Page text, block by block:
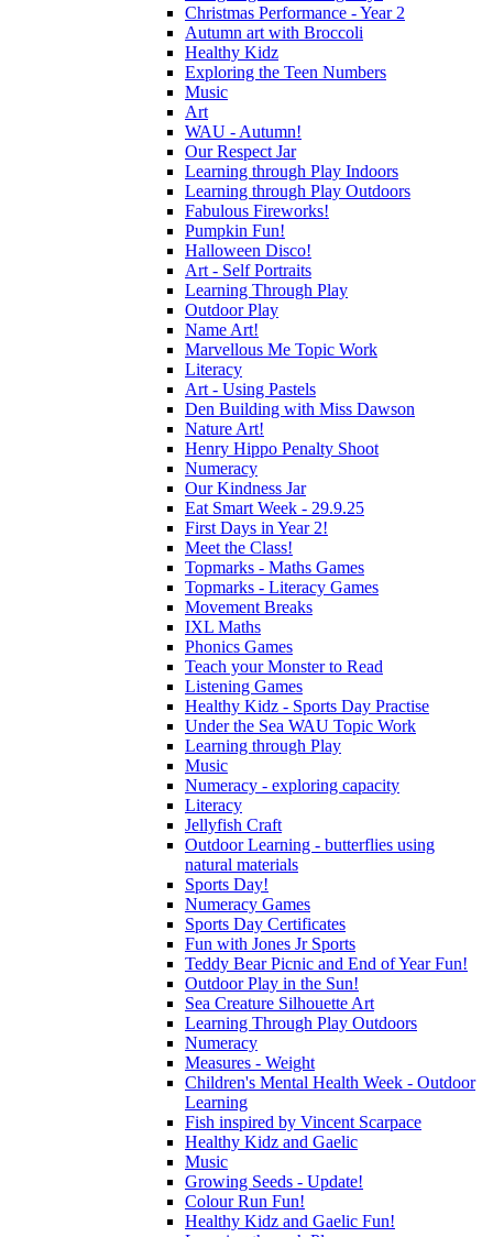
Christmas Performance - Year 2
Autumn art with Broccoli
Healthy Kidz
Exploring the Teen Numbers
Music
Art
WAU - Autumn!
Our Respect Jar
Learning through Play Indoors
Learning through Play Outdoors
Fabulous Fireworks!
Pumpkin Fun!
Halloween Disco!
Art - Self Portraits
Learning Through Play
Outdoor Play
Name Art!
Marvellous Me Topic Work
Literacy
Art - Using Pastels
Den Building with Miss Dawson
Nature Art!
Henry Hippo Penalty Shoot
Numeracy
Our Kindness Jar
Eat Smart Week - 29.9.25
First Days in Year 2!
Meet the Class!
Topmarks - Maths Games
Topmarks - Literacy Games
Movement Breaks
IXL Maths
Phonics Games
Teach your Monster to Read
Listening Games
Healthy Kidz - Sports Day Practise
Under the Sea WAU Topic Work
Learning through Play
Music
Numeracy - exploring capacity
Literacy
Jellyfish Craft
Outdoor Learning - butterflies using
natural materials
Sports Day!
Numeracy Games
Sports Day Certificates
Fun with Jones Jr Sports
Teddy Bear Picnic and End of Year Fun!
Outdoor Play in the Sun!
Sea Creature Silhouette Art
Learning Through Play Outdoors
Numeracy
Measures - Weight
Children's Mental Health Week - Outdoor
Learning
Fish inspired by Vincent Scarpace
Healthy Kidz and Gaelic
Music
Growing Seeds - Update!
Colour Run Fun!
Healthy Kidz and Gaelic Fun!